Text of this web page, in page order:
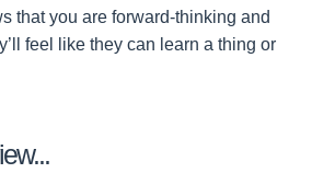
that you are forward-thinking and
feel like they can learn a thing or